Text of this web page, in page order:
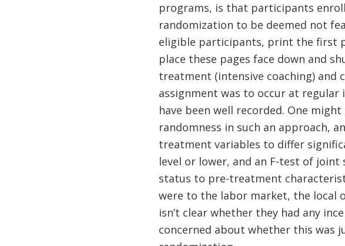
programs, is that participants
randomization to be deemed not
eligible participants, print the first
place these pages face down and
treatment (intensive coaching)
assignment was to occur at
have been well recorded. One
randomness in such an approach,
treatment variables to differ
level or lower, and an F-test of
status to pre-treatment
were to the labor market, the local
isn’t clear whether they had any
concerned about whether this was